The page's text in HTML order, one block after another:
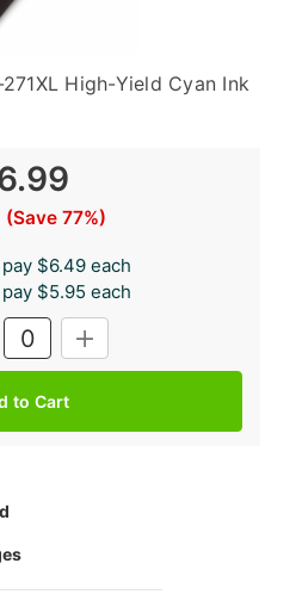
High-Yield Cyan Ink
(Save 77%)
$6.49 each
$5.95 each
INCREASE
QUANTITY: